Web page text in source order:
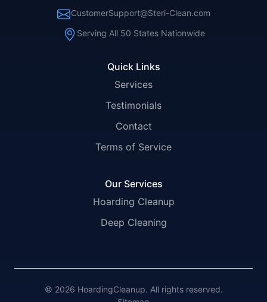
Quick Links
Services
Testimonials
Contact
Terms of Service
Our Services
Hoarding Cleanup
Deep Cleaning
CustomerSupport@Steri-Clean.com
Serving All 50 States Nationwide
© 2026 HoardingCleanup. All rights reserved.